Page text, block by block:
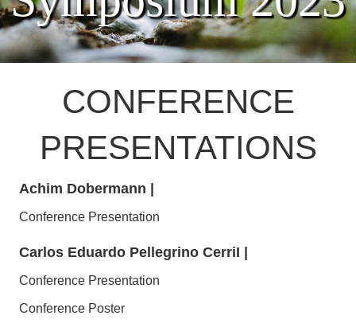
CONFERENCE
PRESENTATIONS
Achim Dobermann
Conference Presentation
Carlos Eduardo Pellegrino CerriI
Conference Presentation
Conference Poster